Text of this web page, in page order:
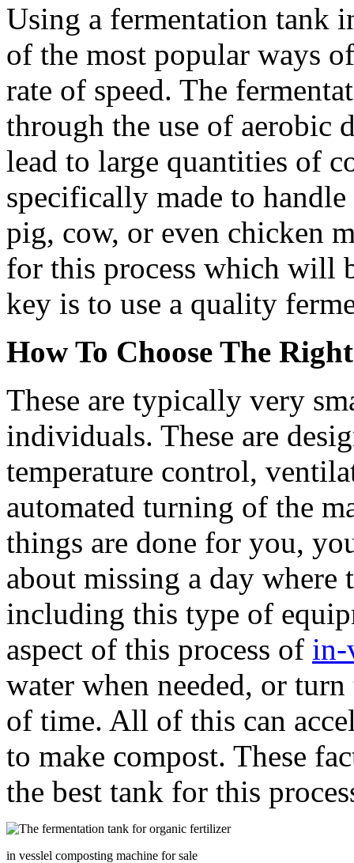
Using a fermentation tank
of the most popular ways
rate of speed. The
through the use of aerobic
lead to large quantities of
specifically made to
pig, cow, or even chicken
for this process which will
key is to use a quality
How To Choose The
These are typically very
individuals. These are
temperature control,
automated turning of the
things are done for you,
about missing a day where
including this type of
aspect of this process of in-
water when needed, or
of time. All of this can
to make compost. These
the best tank for this
in vesslel composting machine for sale